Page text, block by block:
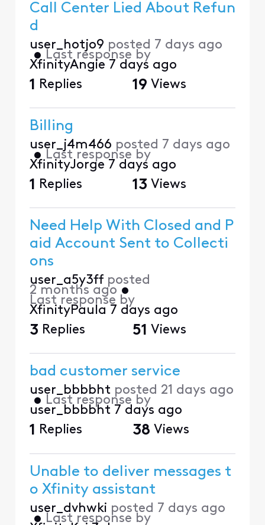
Call Center Lied About Refun
d
user_hotjo9 posted 7 days ago
• Last response by
XfinityAngie 7 days ago
1 Replies 19 Views
Billing
user_j4m466 posted 7 days ago
• Last response by
XfinityJorge 7 days ago
1 Replies 13 Views
Need Help With Closed and P
aid Account Sent to Collecti
ons
user_a5y3ff posted
2 months ago •
Last response by
XfinityPaula 7 days ago
3 Replies 51 Views
bad customer service
user_bbbbht posted 21 days ago
• Last response by
user_bbbbht 7 days ago
1 Replies 38 Views
Unable to deliver messages t
o Xfinity assistant
user_dvhwki posted 7 days ago
• Last response by